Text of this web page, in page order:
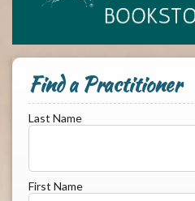
Find a Practitioner
Last Name
First Name